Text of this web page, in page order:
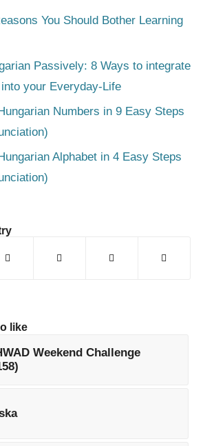
You Should Bother Learning
Passively: 8 Ways to integrate
your Everyday-Life
Numbers in 9 Easy Steps
Alphabet in 4 Easy Steps
like
Weekend Challenge